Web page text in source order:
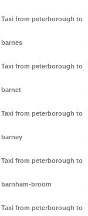
Taxi from peterborough to
barnes
Taxi from peterborough to
barnet
Taxi from peterborough to
barney
Taxi from peterborough to
barnham-broom
Taxi from peterborough to